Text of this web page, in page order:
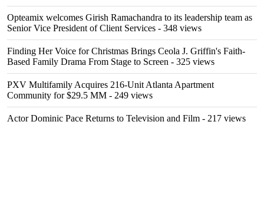
Opteamix welcomes Girish Ramachandra to its leadership team as
Senior Vice President of Client Services - 348 views
Finding Her Voice for Christmas Brings Ceola J. Griffin's Faith-
Based Family Drama From Stage to Screen - 325 views
PXV Multifamily Acquires 216-Unit Atlanta Apartment
Community for $29.5 MM - 249 views
Actor Dominic Pace Returns to Television and Film - 217 views